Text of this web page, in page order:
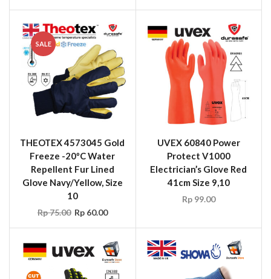
SALE
THEOTEX 4573045 Gold
Freeze -20ºC Water
Repellent Fur Lined
Glove Navy/Yellow, Size
10
Rp75.00 Rp60.00
UVEX 60840 Power
Protect V1000
Electrician’s Glove Red
41cm Size 9,10
Rp99.00